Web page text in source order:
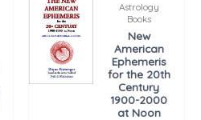
Astrology
Books
New
American
Ephemeris
for the 20th
Century
1900-2000
at Noon